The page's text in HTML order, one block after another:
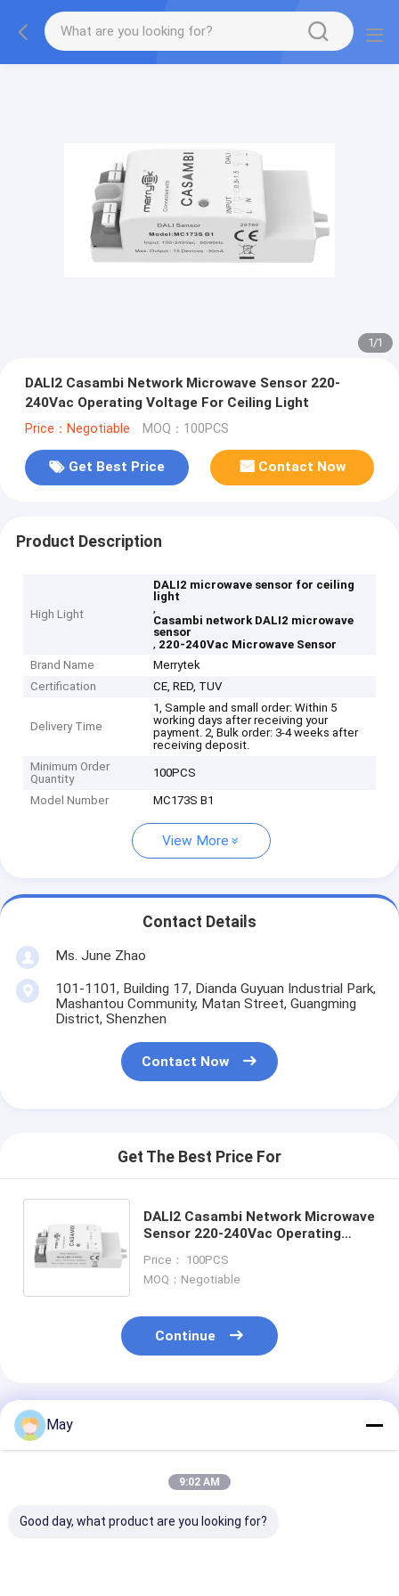
1/1
DALI2 Casambi Network Microwave Sensor 220-
240Vac Operating Voltage For Ceiling Light
Price：Negotiable MOQ：100PCS
Get Best Price Contact Now
Product Description
High Light
DALI2 microwave sensor for ceiling
light
,
Casambi network DALI2 microwave
sensor
, 220-240Vac Microwave Sensor
Brand Name
Merrytek
Certification
CE, RED, TUV
Delivery Time
1, Sample and small order: Within 5
working days after receiving your
payment. 2, Bulk order: 3-4 weeks after
receiving deposit.
Minimum Order
Quantity
100PCS
Model Number MC173S B1
View More
Contact Details
Ms. June Zhao
101-1101, Building 17, Dianda Guyuan Industrial Park,
Mashantou Community, Matan Street, Guangming
District, Shenzhen
Contact Now
Get The Best Price For
DALI2 Casambi Network Microwave
Sensor 220-240Vac Operating
Price： 100PCS
MOQ：Negotiable
Continue
Recommended Products
May
9:02 AM
Good day, what product are you looking for?